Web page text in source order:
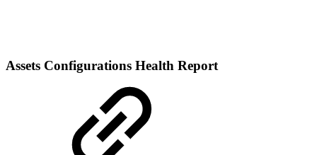
Assets Configurations Health Report